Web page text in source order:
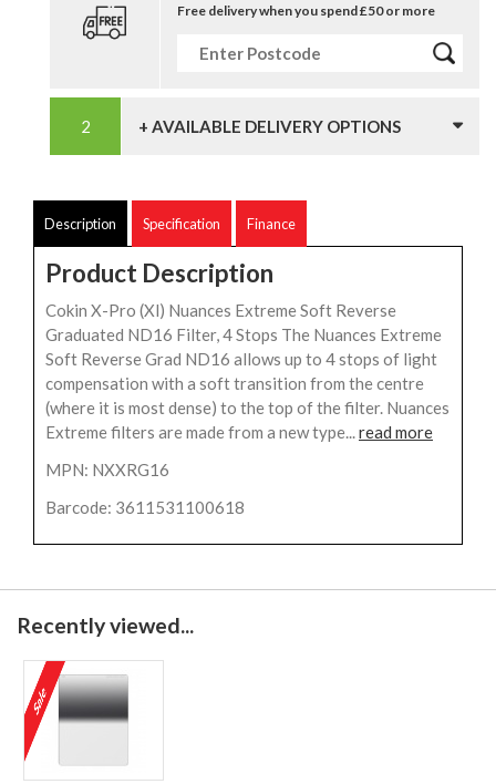
Free delivery when you spend £50 or more
+ AVAILABLE DELIVERY OPTIONS
Description Specification Finance
Product Description
Cokin X-Pro (Xl) Nuances Extreme Soft Reverse
Graduated ND16 Filter, 4 Stops The Nuances Extreme
Soft Reverse Grad ND16 allows up to 4 stops of light
compensation with a soft transition from the centre
(where it is most dense) to the top of the filter. Nuances
Extreme filters are made from a new type...read more
MPN: NXXRG16
Barcode: 3611531100618
Recently viewed...